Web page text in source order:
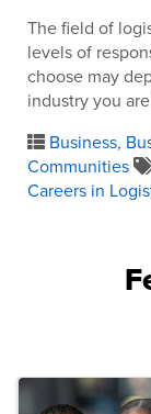
The field of
levels of
choose may
industry you
Business,
Communities
Careers in